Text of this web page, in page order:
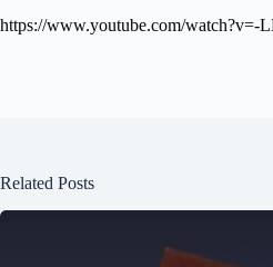
https://www.youtube.com/
Related Posts